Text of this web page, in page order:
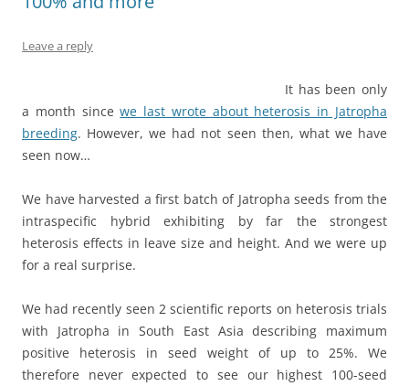
Leave a reply
It has been only
a month sincewe last wrote about heterosis in Jatropha
breeding. However, we had not seen then, what we have
seen now…
We have harvested a first batch of Jatropha seeds from the
intraspecific hybrid exhibiting by far the strongest
heterosis effects in leave size and height. And we were up
for a real surprise.
We had recently seen 2 scientific reports on heterosis trials
with Jatropha in South East Asia describing maximum
positive heterosis in seed weight of up to 25%. We
therefore never expected to see our highest 100-seed